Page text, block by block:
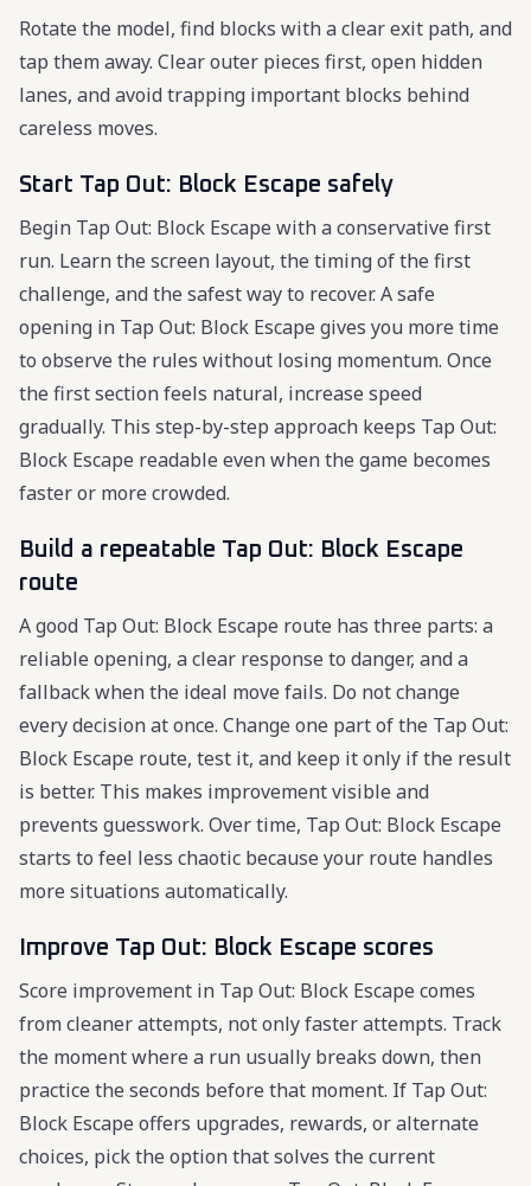
Rotate the model, find blocks with a clear exit path, and
tap them away. Clear outer pieces first, open hidden
lanes, and avoid trapping important blocks behind
careless moves.
Start Tap Out: Block Escape safely
Begin Tap Out: Block Escape with a conservative first
run. Learn the screen layout, the timing of the first
challenge, and the safest way to recover. A safe
opening in Tap Out: Block Escape gives you more time
to observe the rules without losing momentum. Once
the first section feels natural, increase speed
gradually. This step-by-step approach keeps Tap Out:
Block Escape readable even when the game becomes
faster or more crowded.
Build a repeatable Tap Out: Block Escape
route
A good Tap Out: Block Escape route has three parts: a
reliable opening, a clear response to danger, and a
fallback when the ideal move fails. Do not change
every decision at once. Change one part of the Tap Out:
Block Escape route, test it, and keep it only if the result
is better. This makes improvement visible and
prevents guesswork. Over time, Tap Out: Block Escape
starts to feel less chaotic because your route handles
more situations automatically.
Improve Tap Out: Block Escape scores
Score improvement in Tap Out: Block Escape comes
from cleaner attempts, not only faster attempts. Track
the moment where a run usually breaks down, then
practice the seconds before that moment. If Tap Out:
Block Escape offers upgrades, rewards, or alternate
choices, pick the option that solves the current